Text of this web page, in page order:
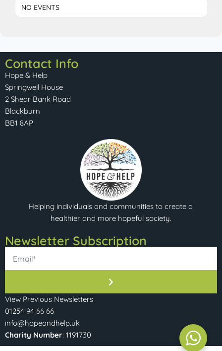
NO EVENTS
Contact Info
Hope & Help
Springwell House
2 Shear Bank Road
Blackburn
BB1 8AP
Helping individuals and communities to create a
healthier and more hopeful society.
Newsletter Subscription​
View Previous Newsletters
01254 94 66 66
info@hopeandhelp.uk
Charity Number: 1191730